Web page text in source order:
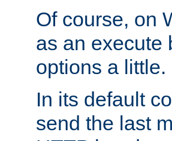
Of course, on
as an execute
options a little.
In its default
send the last